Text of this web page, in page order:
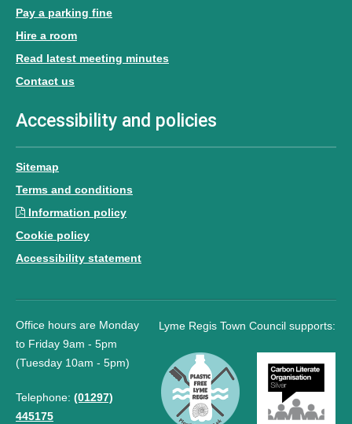
Pay a parking fine
Hire a room
Read latest meeting minutes
Contact us
Accessibility and policies
Sitemap
Terms and conditions
Information policy
Cookie policy
Accessibility statement
Lyme Regis Town Council supports:
Office hours are Monday
to Friday 9am - 5pm
(Tuesday 10am - 5pm)
Telephone: (01297)
445175